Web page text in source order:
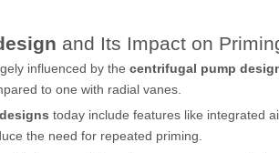
and Its Impact on
influenced by the centrifugal pump
to one with radial vanes.
today include features like integrated
the need for repeated priming.